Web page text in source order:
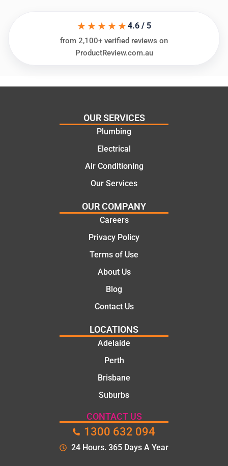
ing my
needs
al and
e
solutio
ns.
Thanks
★★★★★4.6 / 5
from 2,100+ verified reviews on
ProductReview.com.au
OUR SERVICES
Plumbing
Electrical
Air Conditioning
Our Services
OUR COMPANY
Careers
Privacy Policy
Terms of Use
About Us
Blog
Contact Us
LOCATIONS
Adelaide
Perth
Brisbane
Suburbs
CONTACT US
1300 632 094
24 Hours. 365 Days A Year